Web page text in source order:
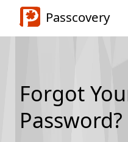
Passcovery
Forgot
Password?